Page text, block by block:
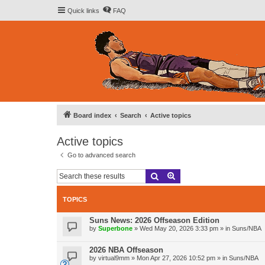
Quick links FAQ
Board index Search Active topics
Active topics
Go to advanced search
Search
TOPICS
Suns News: 2026 Offseason Edition
by Superbone » Wed May 20, 2026 3:33 pm » in Suns/NBA
2026 NBA Offseason
by virtual9mm » Mon Apr 27, 2026 10:52 pm » in Suns/NBA